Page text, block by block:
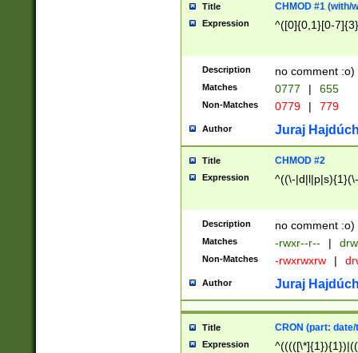
Title CHMOD #1 (with/
Expression ^([0]{0,1}[0-
Description no comment :o)
Matches 0777 | 655
Non-Matches 0779 | 779
Author Juraj
Title CHMOD #2
Expression ^((\-
Description no comment :o)
Matches -rwxr--r-- |
Non-Matches -rwxrwxrw |
Author Juraj
Title CRON (part:
Expression